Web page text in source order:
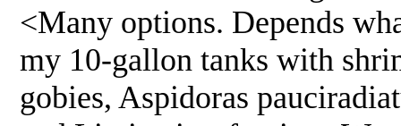
<Many options. Depends
my 10-gallon tanks with
gobies, Aspidoras